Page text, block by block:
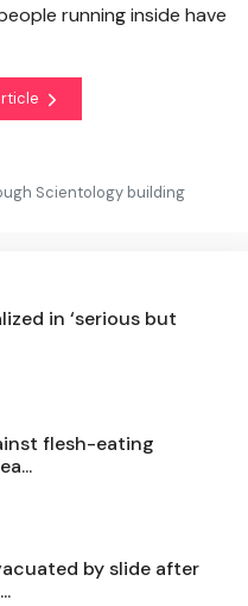
running inside have
Scientology building
in ‘serious but
flesh-eating
by slide after